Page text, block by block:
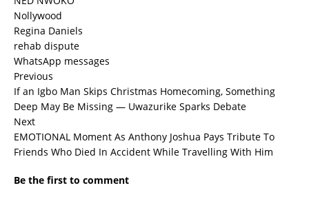
Nollywood
Regina Daniels
rehab dispute
WhatsApp messages
Previous
If an Igbo Man Skips Christmas Homecoming, Something
Deep May Be Missing — Uwazurike Sparks Debate
Next
EMOTIONAL Moment As Anthony Joshua Pays Tribute To
Friends Who Died In Accident While Travelling With Him
Be the first to comment